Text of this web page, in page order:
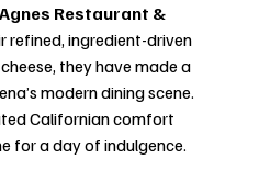
Agnes Restaurant &
refined, ingredient-driven
they have made a
modern dining scene.
Californian comfort
for a day of indulgence.